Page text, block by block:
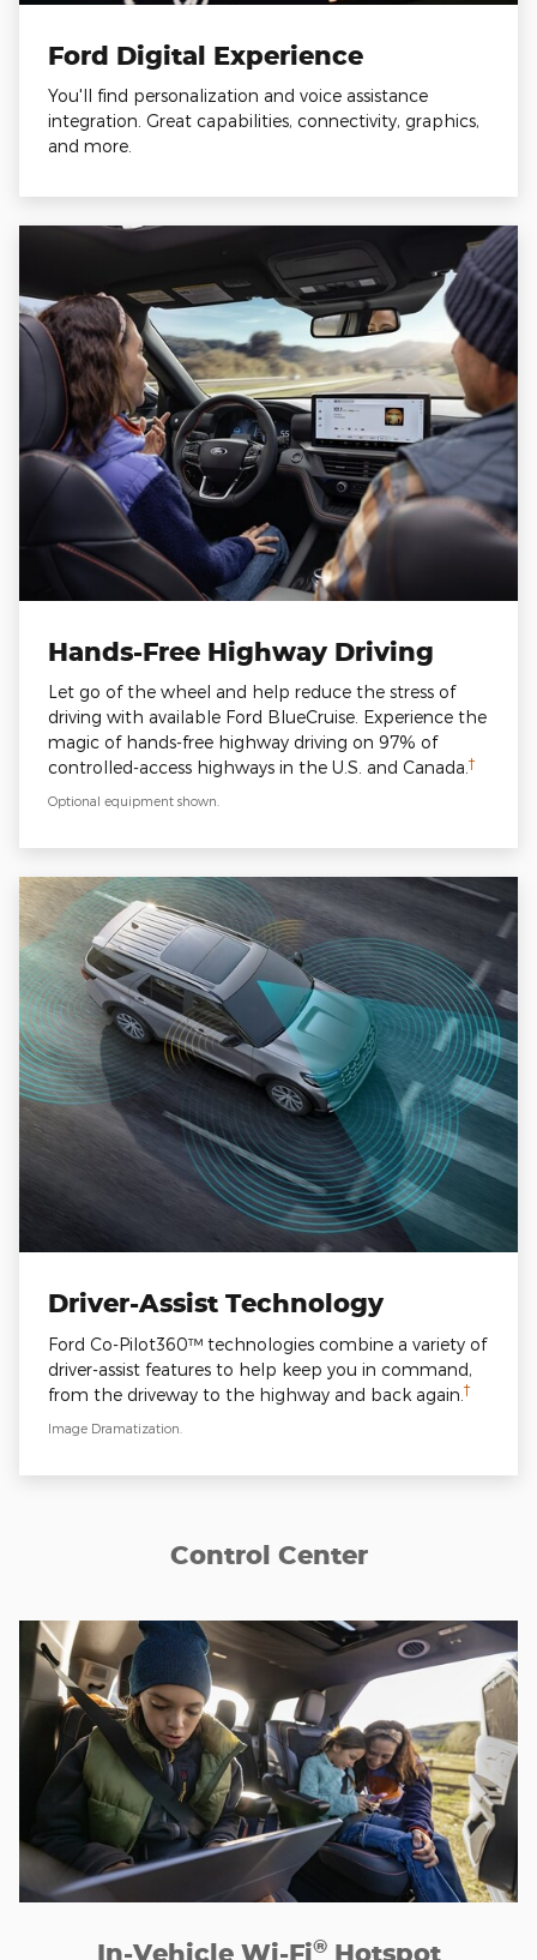
Ford Digital Experience
You'll find personalization and voice assistance
integration. Great capabilities, connectivity, graphics,
and more.
Hands-Free Highway Driving
Let go of the wheel and help reduce the stress of
driving with available Ford BlueCruise. Experience the
magic of hands-free highway driving on 97% of
controlled-access highways in the U.S. and Canada. †
Optional equipment shown.
Driver-Assist Technology
Ford Co-Pilot360™ technologies combine a variety of
driver-assist features to help keep you in command,
from the driveway to the highway and back again. †
Image Dramatization.
Control Center
In-Vehicle Wi-Fi®Hotspot